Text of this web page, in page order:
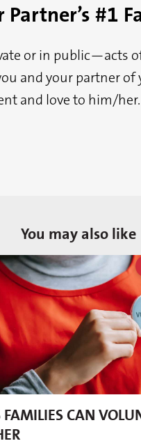
Partner’s #1
or in public—acts
and your partner of
and love to him/her.
You may also like
CAN